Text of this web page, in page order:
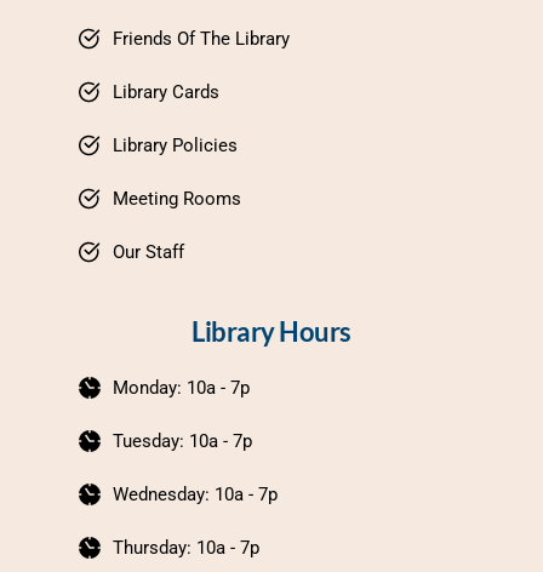
Friends Of The Library
Library Cards
Library Policies
Meeting Rooms
Our Staff
Library Hours
Monday: 10a - 7p
Tuesday: 10a - 7p
Wednesday: 10a - 7p
Thursday: 10a - 7p